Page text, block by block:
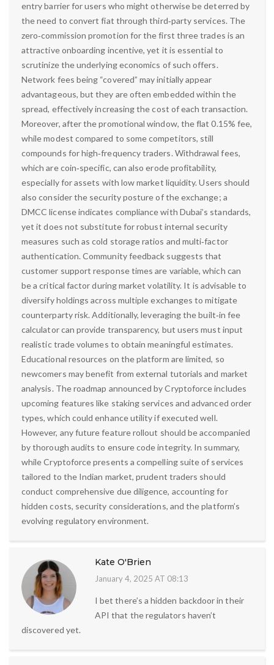
entry barrier for users who might otherwise be deterred by
the need to convert fiat through third‑party services. The
zero‑commission promotion for the first three trades is an
attractive onboarding incentive, yet it is essential to
scrutinize the underlying economics of such offers.
Network fees being “covered” may initially appear
advantageous, but they are often embedded within the
spread, effectively increasing the cost of each transaction.
Moreover, after the promotional window, the flat 0.15% fee,
while modest compared to some competitors, still
compounds for high‑frequency traders. Withdrawal fees,
which are coin‑specific, can also erode profitability,
especially for assets with low market liquidity. Users should
also consider the security posture of the exchange; a
DMCC license indicates compliance with Dubai’s standards,
yet it does not substitute for robust internal security
measures such as cold storage ratios and multi‑factor
authentication. Community feedback suggests that
customer support response times are variable, which can
be a critical factor during market volatility. It is advisable to
diversify holdings across multiple exchanges to mitigate
counterparty risk. Additionally, leveraging the built‑in fee
calculator can provide transparency, but users must input
realistic trade volumes to obtain meaningful estimates.
Educational resources on the platform are limited, so
newcomers may benefit from external tutorials and market
analysis. The roadmap announced by Cryptoforce includes
upcoming features like staking services and advanced order
types, which could enhance utility if executed well.
However, any future feature rollout should be accompanied
by thorough audits to ensure code integrity. In summary,
while Cryptoforce presents a compelling suite of services
tailored to the Indian market, prudent traders should
conduct comprehensive due diligence, accounting for
hidden costs, security considerations, and the platform’s
evolving regulatory environment.
Kate O'Brien
January 4, 2025 AT 08:13
I bet there’s a hidden backdoor in their
API that the regulators haven’t
discovered yet.